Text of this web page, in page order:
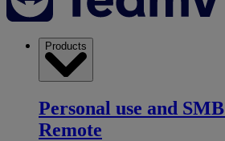
Products
Personal use and SMB
Remote